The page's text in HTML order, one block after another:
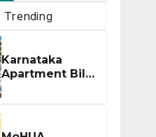
Trending
Karnataka
Apartment Bill
2026: Tejasvi
Surya Seeks
Stronger RERA
Enforcement